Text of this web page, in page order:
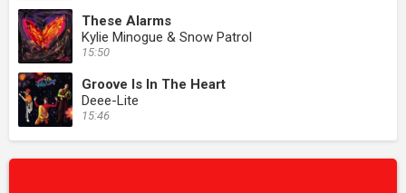
These Alarms
Kylie Minogue & Snow Patrol
15:50
Groove Is In The Heart
Deee-Lite
15:46